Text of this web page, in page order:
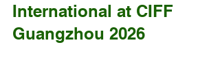
International at CIFF
Guangzhou 2026